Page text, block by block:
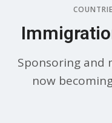
Sponsoring and
now